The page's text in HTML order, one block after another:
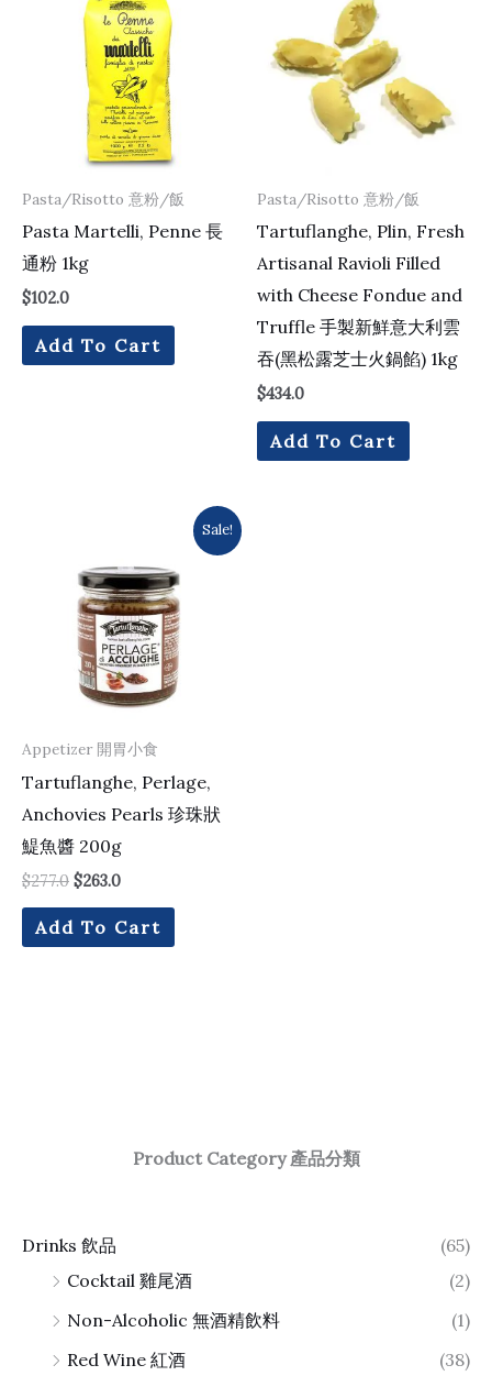
Product Category 產品分類
Drinks 飲品
(65)
Cocktail 雞尾酒
(2)
Non-Alcoholic 無酒精飲料
(1)
Red Wine 紅酒
(38)
Pasta/Risotto 意粉/飯
Pasta Martelli, Penne 長
通粉 1kg
$102.0
Add To Cart
Pasta/Risotto 意粉/飯
Tartuflanghe, Plin, Fresh
Artisanal Ravioli Filled
with Cheese Fondue and
Truffle 手製新鮮意大利雲
吞(黑松露芝士火鍋餡) 1kg
$434.0
Add To Cart
Sale!
Appetizer 開胃小食
Tartuflanghe, Perlage,
Anchovies Pearls 珍珠狀
鯷魚醬 200g
$277.0
$277.0.
$263.0
$263.0.
Add To Cart